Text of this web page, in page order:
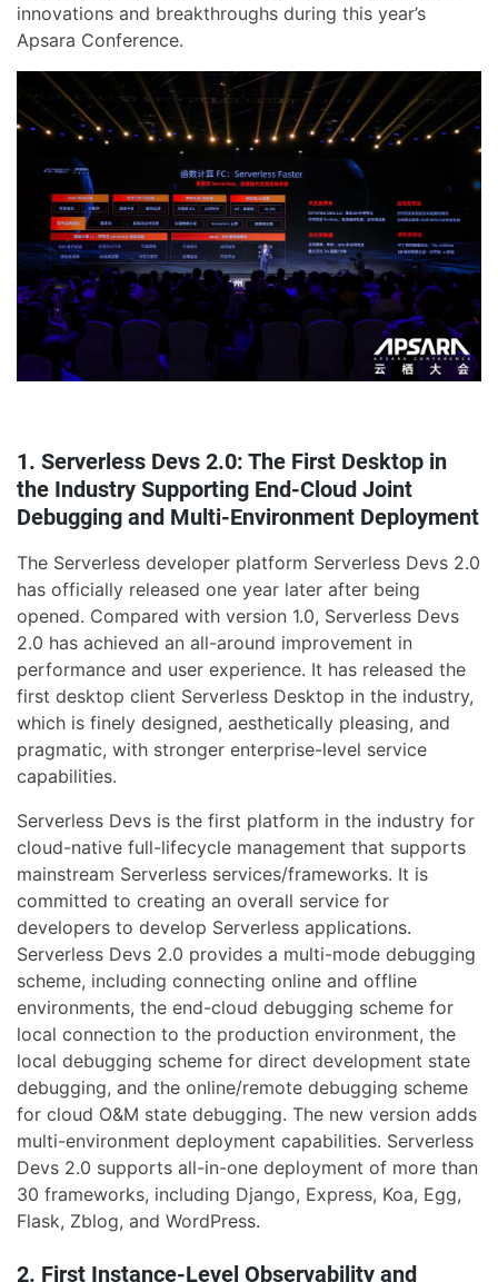
innovations and breakthroughs during this year’s
Apsara Conference.
1. Serverless Devs 2.0: The First Desktop in
the Industry Supporting End-Cloud Joint
Debugging and Multi-Environment Deployment
The Serverless developer platform Serverless Devs 2.0
has officially released one year later after being
opened. Compared with version 1.0, Serverless Devs
2.0 has achieved an all-around improvement in
performance and user experience. It has released the
first desktop client Serverless Desktop in the industry,
which is finely designed, aesthetically pleasing, and
pragmatic, with stronger enterprise-level service
capabilities.
Serverless Devs is the first platform in the industry for
cloud-native full-lifecycle management that supports
mainstream Serverless services/frameworks. It is
committed to creating an overall service for
developers to develop Serverless applications.
Serverless Devs 2.0 provides a multi-mode debugging
scheme, including connecting online and offline
environments, the end-cloud debugging scheme for
local connection to the production environment, the
local debugging scheme for direct development state
debugging, and the online/remote debugging scheme
for cloud O&M state debugging. The new version adds
multi-environment deployment capabilities. Serverless
Devs 2.0 supports all-in-one deployment of more than
30 frameworks, including Django, Express, Koa, Egg,
Flask, Zblog, and WordPress.
2. First Instance-Level Observability and